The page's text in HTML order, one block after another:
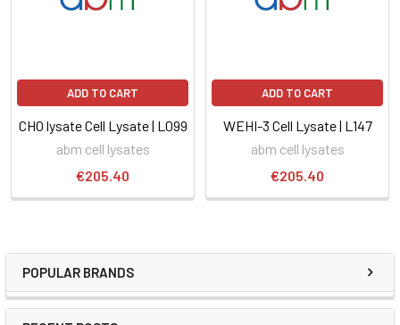
POPULAR BRANDS
ADD TO CART
CHO lysate Cell Lysate | L099
abm cell lysates
€205.40
ADD TO CART
WEHI-3 Cell Lysate | L147
abm cell lysates
€205.40